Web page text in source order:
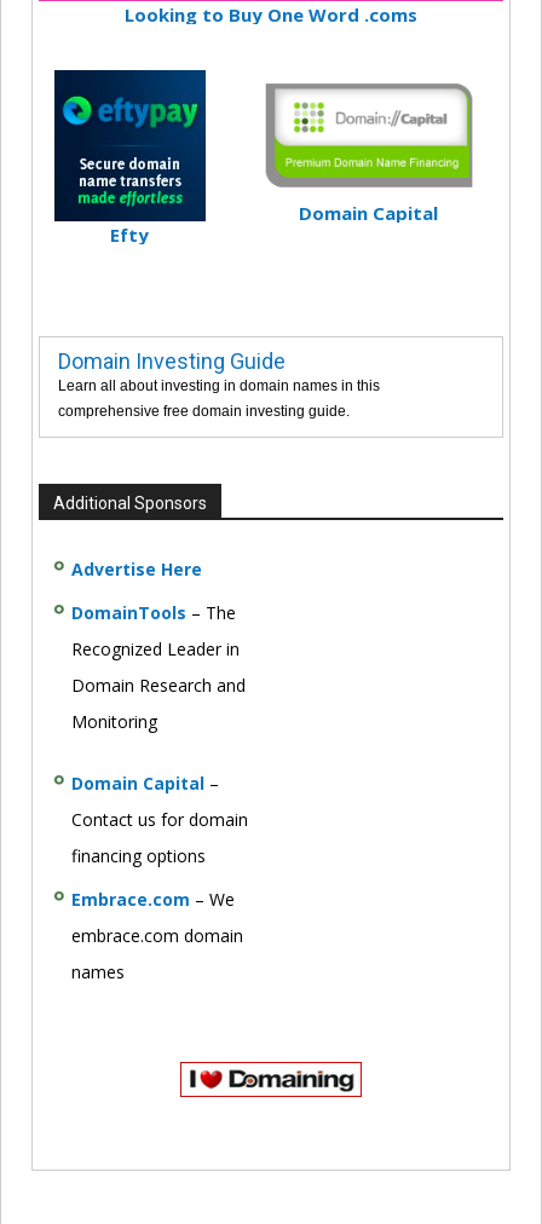
Looking to Buy One Word .coms
Efty
Domain Capital
Domain Investing Guide
Learn all about investing in domain names in this
comprehensive free domain investing guide.
Additional Sponsors
Advertise Here
DomainTools – The
Recognized Leader in
Domain Research and
Monitoring
Domain Capital –
Contact us for domain
financing options
Embrace.com – We
embrace.com domain
names